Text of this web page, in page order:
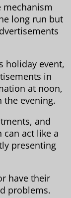
mechanism
long run but
holiday event,
in
at noon,
the evening.
and
act like a
presenting
have their
problems.